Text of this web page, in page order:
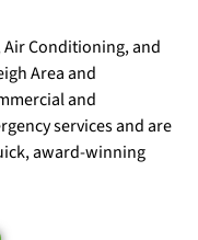
Air Conditioning, and
Area and
and
services and are
award-winning